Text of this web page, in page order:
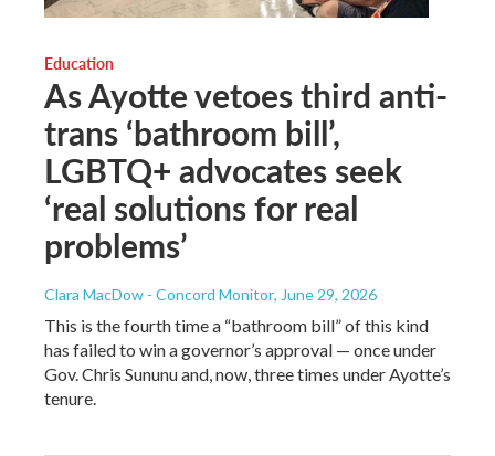
Education
As Ayotte vetoes third anti-
trans ‘bathroom bill’,
LGBTQ+ advocates seek
‘real solutions for real
problems’
Clara MacDow - Concord Monitor, June 29, 2026
This is the fourth time a “bathroom bill” of this kind
has failed to win a governor’s approval — once under
Gov. Chris Sununu and, now, three times under Ayotte’s
tenure.